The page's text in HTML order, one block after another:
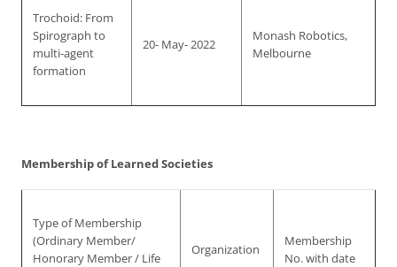
Trochoid: From
Spirograph to
multi-agent
formation
20- May- 2022
Monash Robotics,
Melbourne
Membership of Learned Societies
Type of Membership
(Ordinary Member/
Honorary Member / Life
Organization
Membership
No. with date